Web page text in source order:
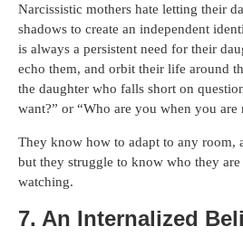
Narcissistic mothers hate letting their
shadows to create an independent
is always a persistent need for their
echo them, and orbit their life around
the daughter who falls short on
want?” or “Who are you when you are
They know how to adapt to any room,
but they struggle to know who they
watching.
7. An Internalized